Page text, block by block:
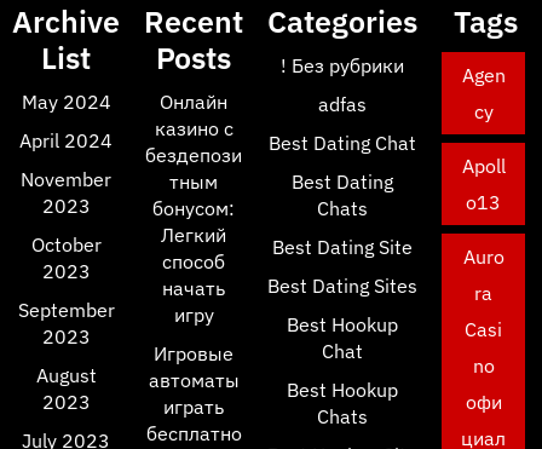
Archive
List
May 2024
April 2024
November
2023
October
2023
September
2023
August
2023
July 2023
Recent
Posts
Онлайн
казино с
бездепози
тным
бонусом:
Легкий
способ
начать
игру
Игровые
автоматы
играть
бесплатно
Categories
! Без рубрики
adfas
Best Dating Chat
Best Dating
Chats
Best Dating Site
Best Dating Sites
Best Hookup
Chat
Best Hookup
Chats
Tags
Agen
cy
Apoll
o13
Auro
ra
Casi
no
офи
циал